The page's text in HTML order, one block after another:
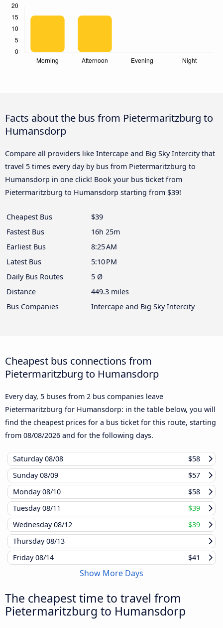
Facts about the bus from Pietermaritzburg to
Humansdorp
Compare all providers like Intercape and Big Sky Intercity that
travel 5 times every day by bus from Pietermaritzburg to
Humansdorp in one click! Book your bus ticket from
Pietermaritzburg to Humansdorp starting from $39!
Cheapest Bus
$39
Fastest Bus
16h 25m
Earliest Bus
8:25 AM
Latest Bus
5:10 PM
Daily Bus Routes
5 Ø
Distance
449.3 miles
Bus Companies
Intercape and Big Sky Intercity
Cheapest bus connections from
Pietermaritzburg to Humansdorp
Every day, 5 buses from 2 bus companies leave
Pietermaritzburg for Humansdorp: in the table below, you will
find the cheapest prices for a bus ticket for this route, starting
from 08/08/2026 and for the following days.
Saturday08/08
$58
Sunday08/09
$57
Monday08/10
$58
Tuesday08/11
$39
Wednesday08/12
$39
Thursday08/13
Friday08/14 $41
Show More Days
The cheapest time to travel from
Pietermaritzburg to Humansdorp